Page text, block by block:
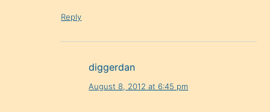
Reply
diggerdan
August 8, 2012 at 6:45 pm